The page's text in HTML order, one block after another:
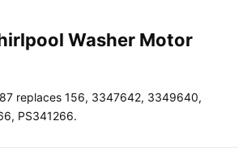
Washer Motor
replaces 156, 3347642, 3349640,
PS341266.